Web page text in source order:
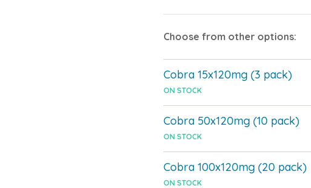
Choose from other options:
Cobra 15x120mg (3 pack)
ON STOCK
Cobra 50x120mg (10 pack)
ON STOCK
Cobra 100x120mg (20 pack)
ON STOCK